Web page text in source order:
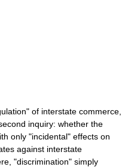
of interstate commerce,
inquiry: whether the
only "incidental" effects on
against interstate
"discrimination" simply